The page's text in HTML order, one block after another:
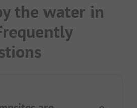
the water in